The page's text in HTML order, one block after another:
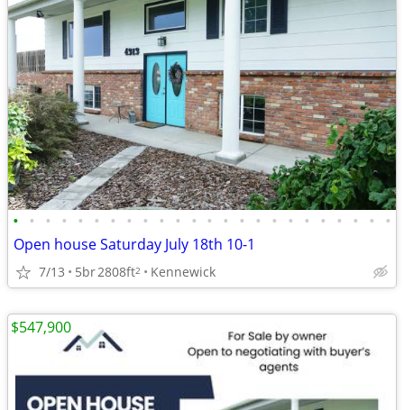
• • • • • • • • • • • • • • • • • • • • • • • •
Open house Saturday July 18th 10-1
7/13 5br2808ft2 Kennewick
$547,900